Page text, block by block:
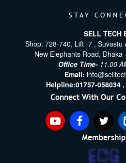
STAY
SELL TECH
Shop: 728-740, Lift -7 , Suvastu
New Elephants Road, Dhaka
Office Time- 11.00
Email:
Helpline:01757-058034 ,
Connect With Our
Membership